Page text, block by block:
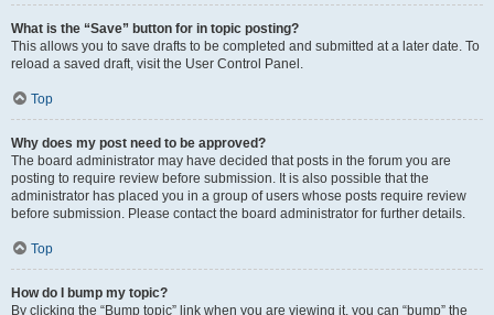
What is the “Save” button for in topic posting?
This allows you to save drafts to be completed and submitted at a later date. To
reload a saved draft, visit the User Control Panel.
Top
Why does my post need to be approved?
The board administrator may have decided that posts in the forum you are
posting to require review before submission. It is also possible that the
administrator has placed you in a group of users whose posts require review
before submission. Please contact the board administrator for further details.
Top
How do I bump my topic?
By clicking the “Bump topic” link when you are viewing it, you can “bump” the